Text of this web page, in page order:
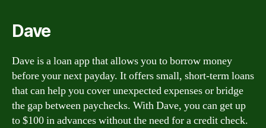
Dave
Dave is a loan app that allows you to borrow money
before your next payday. It offers small, short-term loans
that can help you cover unexpected expenses or bridge
the gap between paychecks. With Dave, you can get up
to $100 in advances without the need for a credit check.